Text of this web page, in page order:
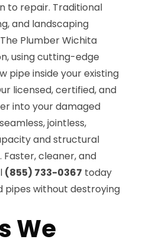
to repair. Traditional
and landscaping
Plumber Wichita
using cutting-edge
inside your existing
licensed, certified, and
into your damaged
jointless,
and structural
cleaner, and
(855) 733-0367 today
pipes without destroying
We